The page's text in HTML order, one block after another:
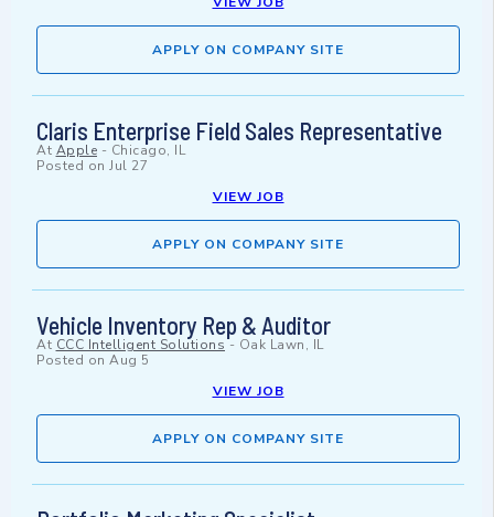
APPLY ON COMPANY SITE
Claris Enterprise Field Sales Representative
At Apple - Chicago, IL
Posted on Jul 27
VIEW JOB
APPLY ON COMPANY SITE
Vehicle Inventory Rep & Auditor
At CCC Intelligent Solutions- Oak Lawn, IL
Posted on Aug 5
VIEW JOB
APPLY ON COMPANY SITE